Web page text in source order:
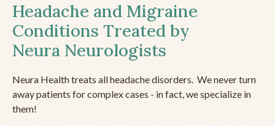
Headache and Migraine
Conditions Treated by
Neura Neurologists
Neura Health treats all headache disorders. We never turn
away patients for complex cases - in fact, we specialize in
them!